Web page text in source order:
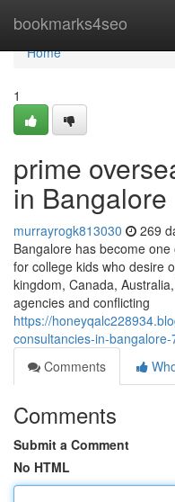
bookmarks4seo
Home
Home
1
prime
in Bangalore
murrayrogk813030 269
Bangalore has become
for college kids who desire
kingdom, Canada,
agencies and conflicting
https://
consultancies-in-
Comments
Comments
Submit a Comment
No HTML